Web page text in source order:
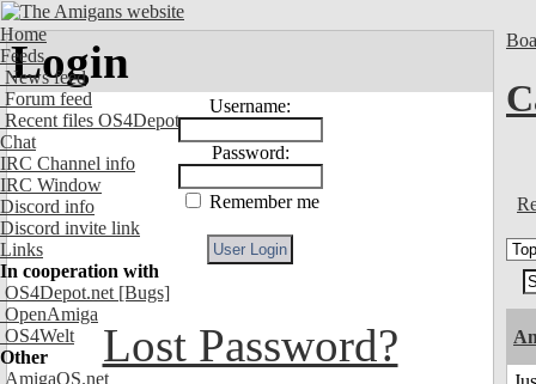
Home
Feeds
News feed
Forum feed
Recent files OS4Depot
Chat
IRC Channel info
IRC Window
Discord info
Discord invite link
Links
In cooperation with
OS4Depot.net [Bugs]
OpenAmiga
OS4Welt
Other
AmigaOS.net
Login
Username:
Password:
Remember me
Lost Password?